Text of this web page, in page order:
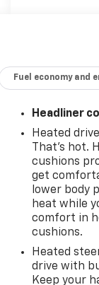
Fuel economy and
Headliner
Heated
That’s hot.
cushions
get
lower body
heat while
comfort in
cushions.
Heated
drive with
Keep your